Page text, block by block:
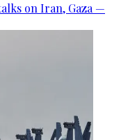
on Iran, Gaza —